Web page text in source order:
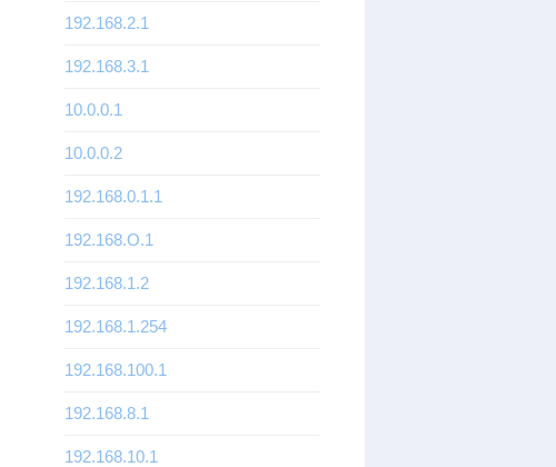
192.168.2.1
192.168.3.1
10.0.0.1
10.0.0.2
192.168.0.1.1
192.168.O.1
192.168.1.2
192.168.1.254
192.168.100.1
192.168.8.1
192.168.10.1